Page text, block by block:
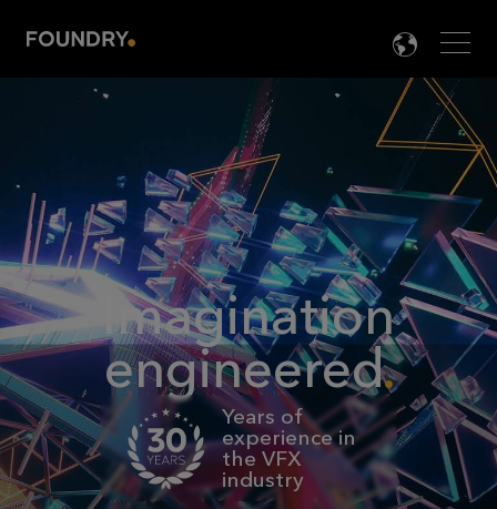

Imagination
engineered
Years of
experience in
the VFX
industry